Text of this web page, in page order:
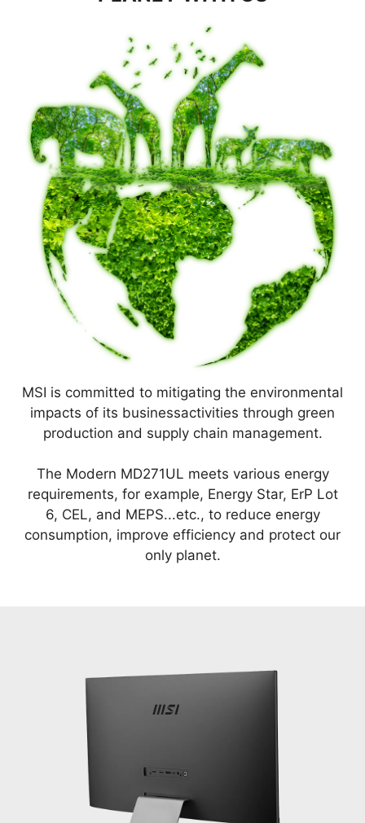
MSI is committed to mitigating the environmental
impacts of its businessactivities through green
production and supply chain management.
The Modern MD271UL meets various energy
requirements, for example, Energy Star, ErP Lot
6, CEL, and MEPS...etc., to reduce energy
consumption, improve efficiency and protect our
only planet.